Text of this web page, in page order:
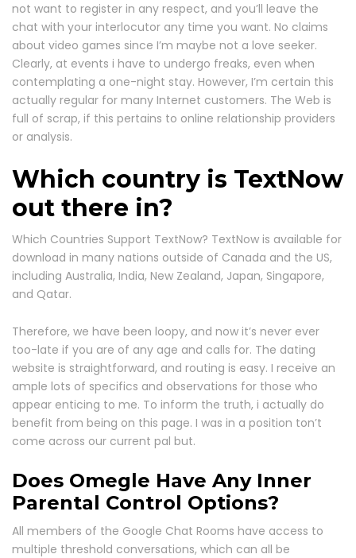
not want to register in any respect, and you’ll leave the
chat with your interlocutor any time you want. No claims
about video games since I’m maybe not a love seeker.
Clearly, at events i have to undergo freaks, even when
contemplating a one-night stay. However, I’m certain this
actually regular for many Internet customers. The Web is
full of scrap, if this pertains to online relationship providers
or analysis.
Which country is TextNow
out there in?
Which Countries Support TextNow? TextNow is available for
download in many nations outside of Canada and the US,
including Australia, India, New Zealand, Japan, Singapore,
and Qatar.
Therefore, we have been loopy, and now it’s never ever
too-late if you are of any age and calls for. The dating
website is straightforward, and routing is easy. I receive an
ample lots of specifics and observations for those who
appear enticing to me. To inform the truth, i actually do
benefit from being on this page. I was in a position ton’t
come across our current pal but.
Does Omegle Have Any Inner
Parental Control Options?
All members of the Google Chat Rooms have access to
multiple threshold conversations, which can all be